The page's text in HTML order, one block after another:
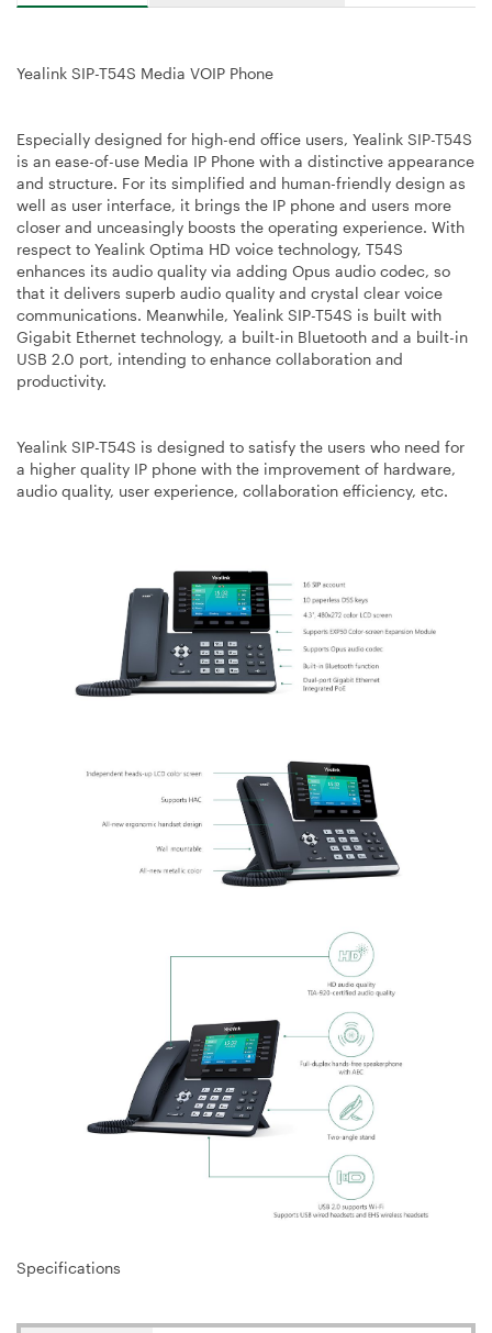
Yealink SIP-T54S Media VOIP Phone
Especially designed for high-end office users, Yealink SIP-T54S
is an ease-of-use Media IP Phone with a distinctive appearance
and structure. For its simplified and human-friendly design as
well as user interface, it brings the IP phone and users more
closer and unceasingly boosts the operating experience. With
respect to Yealink Optima HD voice technology, T54S
enhances its audio quality via adding Opus audio codec, so
that it delivers superb audio quality and crystal clear voice
communications. Meanwhile, Yealink SIP-T54S is built with
Gigabit Ethernet technology, a built-in Bluetooth and a built-in
USB 2.0 port, intending to enhance collaboration and
productivity.
Yealink SIP-T54S is designed to satisfy the users who need for
a higher quality IP phone with the improvement of hardware,
audio quality, user experience, collaboration efficiency, etc.
Specifications